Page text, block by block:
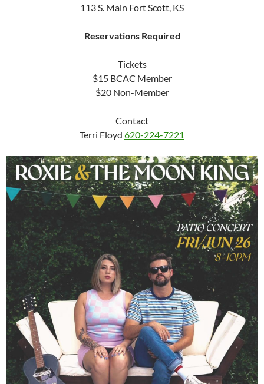
113 S. Main Fort Scott, KS
Reservations Required
Tickets
$15 BCAC Member
$20 Non-Member
Contact
Terri Floyd 620-224-7221